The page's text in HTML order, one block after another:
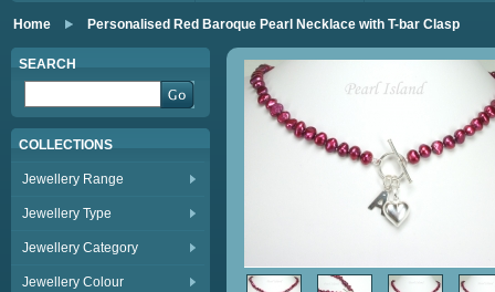
Home Personalised Red Baroque Pearl Necklace with T-bar Clasp
SEARCH
COLLECTIONS
Jewellery Range
Jewellery Type
Jewellery Category
Jewellery Colour